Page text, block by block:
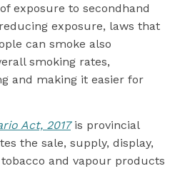
exposure to secondhand
exposure, laws that
can smoke also
smoking rates,
and making it easier for
Act, 2017is provincial
the sale, supply, display,
and vapour products